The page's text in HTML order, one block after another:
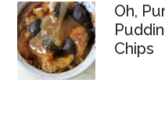
Oh,
Chips